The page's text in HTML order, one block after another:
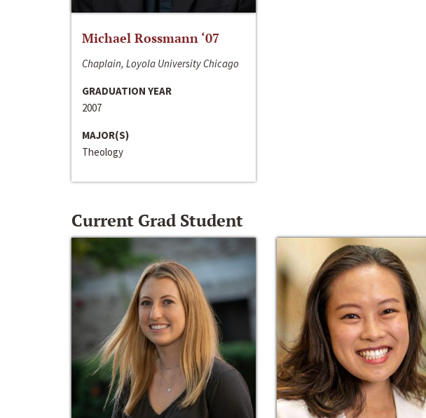
Michael Rossmann ‘07
Chaplain, Loyola University Chicago
GRADUATION YEAR
2007
MAJOR(S)
Theology
Current Grad Student